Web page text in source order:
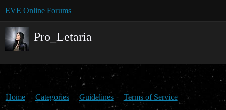
EVE Online Forums
Pro_Letaria
Home Categories Guidelines Terms of Service